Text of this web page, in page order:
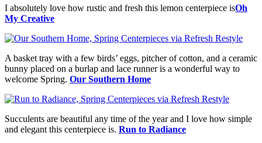
I absolutely love how rustic and fresh this lemon centerpiece isOh
My Creative
A basket tray with a few birds’ eggs, pitcher of cotton, and a ceramic
bunny placed on a burlap and lace runner is a wonderful way to
welcome Spring. Our Southern Home
Succulents are beautiful any time of the year and I love how simple
and elegant this centerpiece is. Run to Radiance